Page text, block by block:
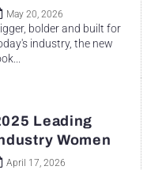
May 20, 2026
bolder and built for
industry, the new
Leading
Women
April 17, 2026